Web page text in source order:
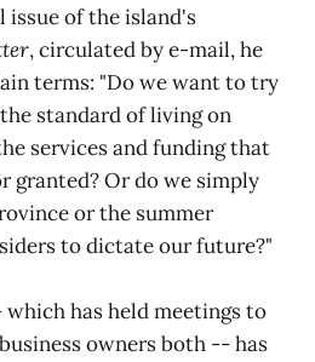
of the island's
, circulated by e-mail, he
terms: "Do we want to try
standard of living on
services and funding that
granted? Or do we simply
or the summer
to dictate our future?"
has held meetings to
owners both -- has